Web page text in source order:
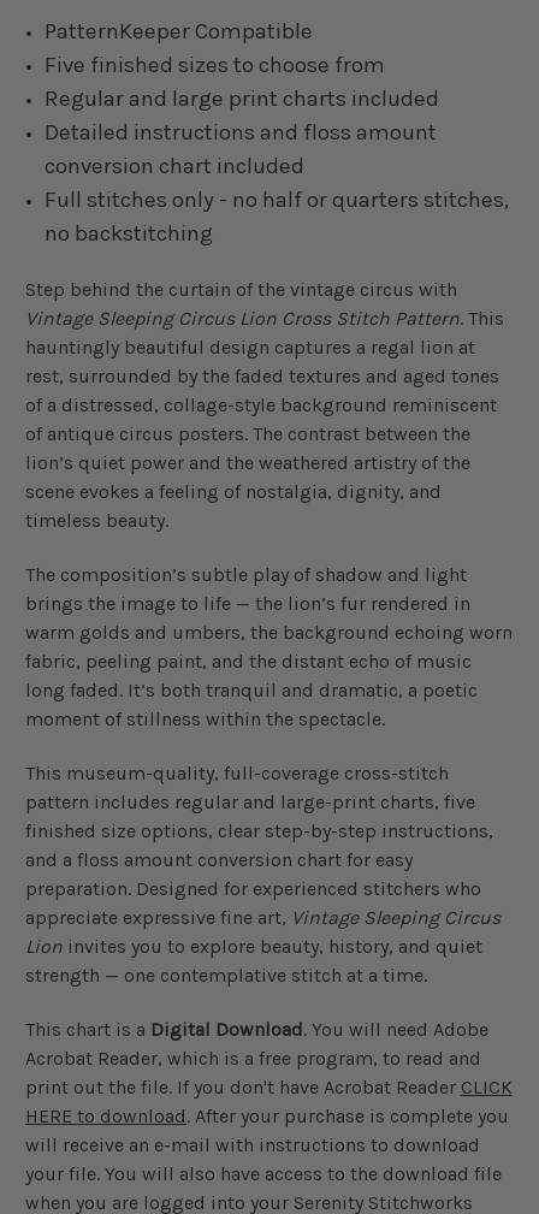
PatternKeeper Compatible
Five finished sizes to choose from
Regular and large print charts included
Detailed instructions and floss amount
conversion chart included
Full stitches only - no half or quarters stitches,
no backstitching
Step behind the curtain of the vintage circus with
Vintage Sleeping Circus Lion Cross Stitch Pattern. This
hauntingly beautiful design captures a regal lion at
rest, surrounded by the faded textures and aged tones
of a distressed, collage-style background reminiscent
of antique circus posters. The contrast between the
lion’s quiet power and the weathered artistry of the
scene evokes a feeling of nostalgia, dignity, and
timeless beauty.
The composition’s subtle play of shadow and light
brings the image to life — the lion’s fur rendered in
warm golds and umbers, the background echoing worn
fabric, peeling paint, and the distant echo of music
long faded. It’s both tranquil and dramatic, a poetic
moment of stillness within the spectacle.
This museum-quality, full-coverage cross-stitch
pattern includes regular and large-print charts, five
finished size options, clear step-by-step instructions,
and a floss amount conversion chart for easy
preparation. Designed for experienced stitchers who
appreciate expressive fine art, Vintage Sleeping Circus
Lion invites you to explore beauty, history, and quiet
strength — one contemplative stitch at a time.
This chart is a Digital Download. You will need Adobe
Acrobat Reader, which is a free program, to read and
print out the file. If you don't have Acrobat Reader CLICK
HERE to download. After your purchase is complete you
will receive an e-mail with instructions to download
your file. You will also have access to the download file
when you are logged into your Serenity Stitchworks